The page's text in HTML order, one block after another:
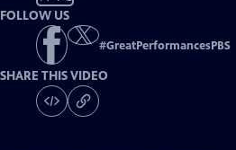
FOLLOW US
#GreatPerformancesPBS
SHARE THIS VIDEO